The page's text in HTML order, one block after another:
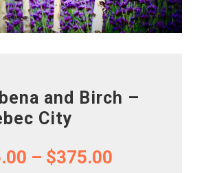
and Birch –
City
– $375.00Price